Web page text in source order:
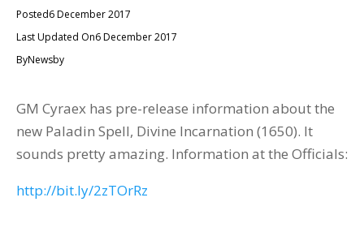
Posted6 December 2017
Last Updated On6 December 2017
ByNewsby
GM Cyraex has pre-release information about the
new Paladin Spell, Divine Incarnation (1650). It
sounds pretty amazing. Information at the Officials:
http://bit.ly/2zTOrRz